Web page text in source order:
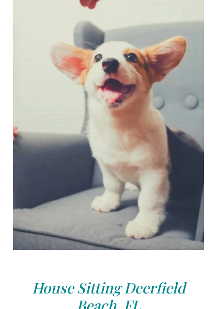
House Sitting Deerfield